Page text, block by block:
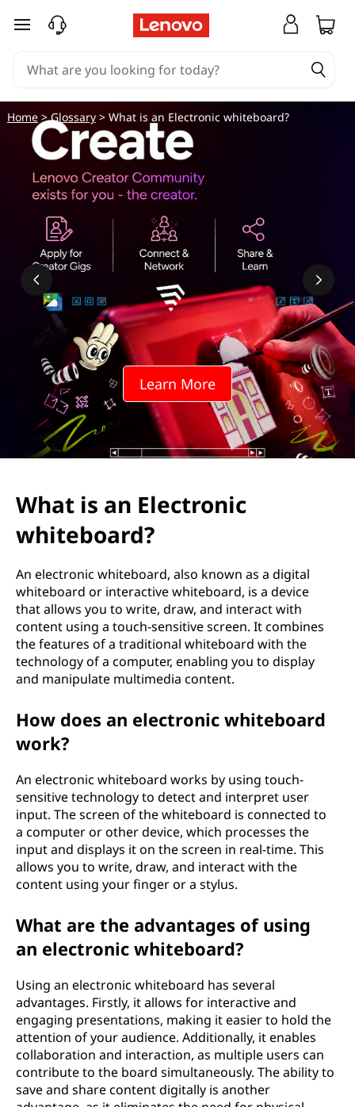
c
t
skip to main content
Learn More
Home>Glossary> What is an Electronic whiteboard?
What is an Electronic
whiteboard?
An electronic whiteboard, also known as a digital
whiteboard or interactive whiteboard, is a device
that allows you to write, draw, and interact with
content using a touch-sensitive screen. It combines
the features of a traditional whiteboard with the
technology of a computer, enabling you to display
and manipulate multimedia content.
How does an electronic whiteboard
work?
An electronic whiteboard works by using touch-
sensitive technology to detect and interpret user
input. The screen of the whiteboard is connected to
a computer or other device, which processes the
input and displays it on the screen in real-time. This
allows you to write, draw, and interact with the
content using your finger or a stylus.
What are the advantages of using
an electronic whiteboard?
Using an electronic whiteboard has several
advantages. Firstly, it allows for interactive and
engaging presentations, making it easier to hold the
attention of your audience. Additionally, it enables
collaboration and interaction, as multiple users can
contribute to the board simultaneously. The ability to
save and share content digitally is another